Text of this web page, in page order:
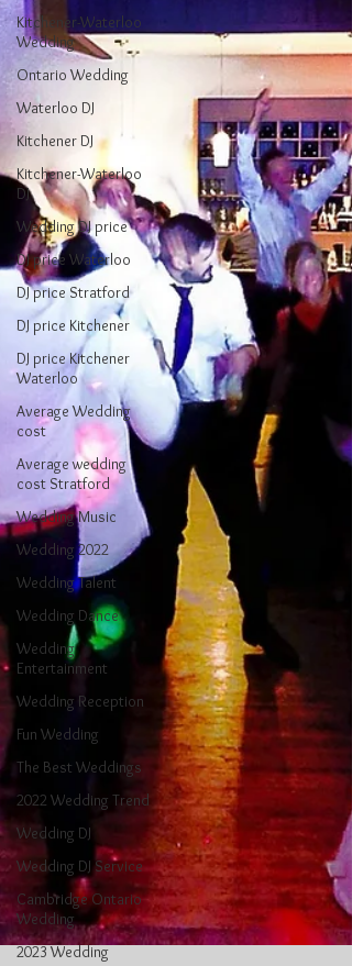
Kitchener-Waterloo
Wedding
Ontario Wedding
Waterloo DJ
Kitchener DJ
Kitchener-Waterloo
DJ
Wedding DJ price
DJ price Waterloo
DJ price Stratford
DJ price Kitchener
DJ price Kitchener
Waterloo
Average Wedding
cost
Average wedding
cost Stratford
Wedding Music
Wedding 2022
Wedding Talent
Wedding Dance
Wedding
Entertainment
Wedding Reception
Fun Wedding
The Best Weddings
2022 Wedding Trend
Wedding DJ
Wedding DJ Service
Cambridge Ontario
Wedding
2023 Wedding